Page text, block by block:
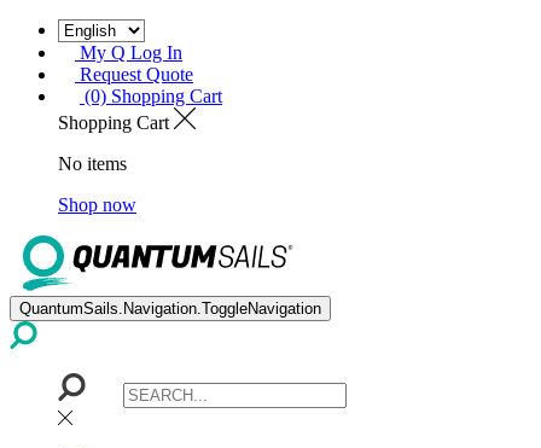
My Q Log In
Request Quote
(0) Shopping Cart
Shopping Cart
No items
Shop now
QuantumSails.Navigation.ToggleNavigation